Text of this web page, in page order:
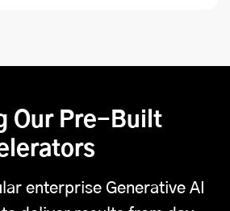
Our Pre-Built
enterprise Generative AI